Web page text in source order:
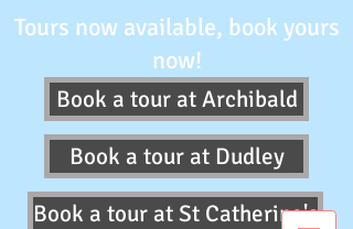
Tours now available, book yours
now!
Book a tour at Archibald
Book a tour at Dudley
Book a tour at St Catherine's